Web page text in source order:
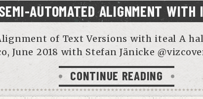
AUTOMATED ALIGNMENT WITH
of Text Versions with iteal A
June 2018 with Stefan Jänicke
CONTINUE READING